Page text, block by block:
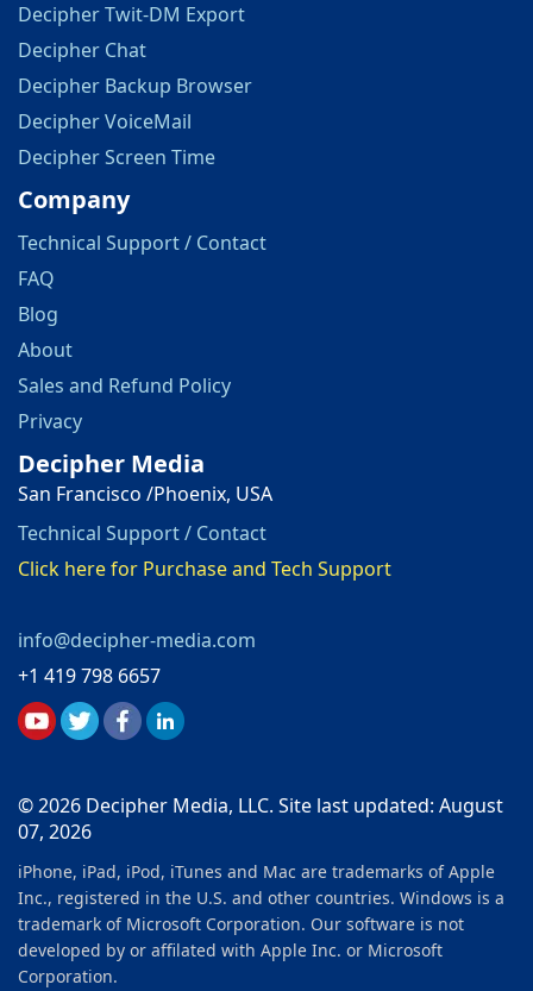
Decipher Twit-DM Export
Decipher Chat
Decipher Backup Browser
Decipher VoiceMail
Decipher Screen Time
Company
Technical Support / Contact
FAQ
Blog
About
Sales and Refund Policy
Privacy
Decipher Media
San Francisco /Phoenix, USA
Technical Support / Contact
Click here for Purchase and Tech Support
info@decipher-media.com
+1 419 798 6657
© 2026 Decipher Media, LLC. Site last updated: August
07, 2026
iPhone, iPad, iPod, iTunes and Mac are trademarks of Apple
Inc., registered in the U.S. and other countries. Windows is a
trademark of Microsoft Corporation. Our software is not
developed by or affilated with Apple Inc. or Microsoft
Corporation.